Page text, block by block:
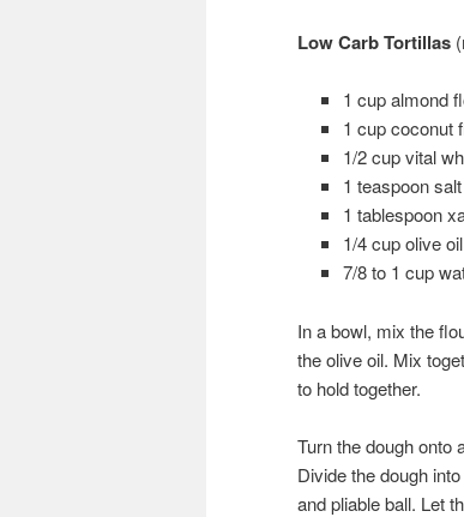
Low Carb Tortillas
1 cup almond
1 cup coconut
1/2 cup vital
1 teaspoon salt
1 tablespoon
1/4 cup olive oil
7/8 to 1 cup
In a bowl, mix the
the olive oil. Mix
to hold together.
Turn the dough onto
Divide the dough
and pliable ball. Let